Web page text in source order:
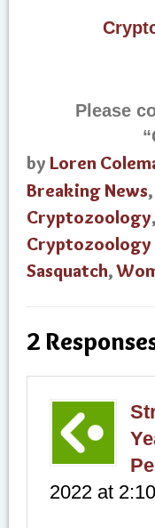
Please
by Loren
Breaking News,
Cryptozoology,
Cryptozoology
Sasquatch,
2
2022 at